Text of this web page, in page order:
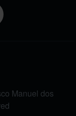
Manuel dos